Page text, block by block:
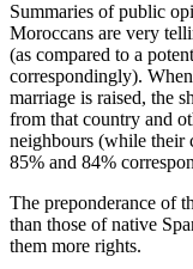
Summaries of public
Moroccans are very
(as compared to a
correspondingly).
marriage is raised, the
from that country and
neighbours (while their
85% and 84%
The preponderance of
than those of native
them more rights.